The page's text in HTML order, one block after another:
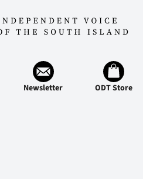
Newsletter ODT Store